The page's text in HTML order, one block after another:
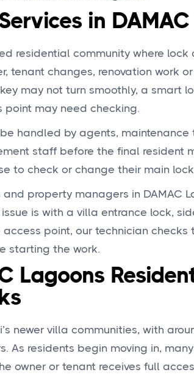
in
residential community where
tenant changes, renovation work
may not turn smoothly, a smart
may need checking.
handled by agents, maintenance
staff before the final resident
to check or change their main
and property managers in DAMAC
is with a villa entrance lock,
point, our technician checks
starting the work.
Lagoons
newer villa communities, with
As residents begin moving in,
owner or tenant receives full